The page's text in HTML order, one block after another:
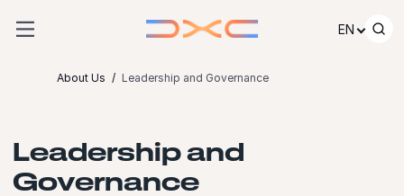
EN
About Us Leadership and Governance
Leadership and
Governance